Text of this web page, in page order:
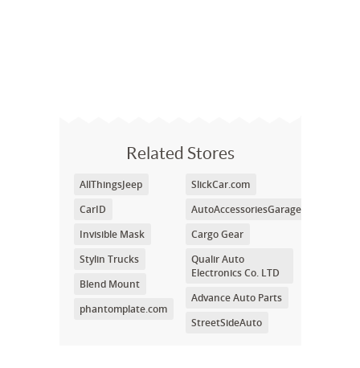
Related Stores
AllThingsJeep
CarID
Invisible Mask
Stylin Trucks
Blend Mount
phantomplate.com
SlickCar.com
AutoAccessoriesGarage
Cargo Gear
Qualir Auto
Electronics Co. LTD
Advance Auto Parts
StreetSideAuto